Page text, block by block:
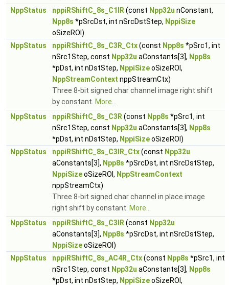
NppStatus
nppiRShiftC_8s_C1IR (const Npp32u nConstant,
Npp8s *pSrcDst, int nSrcDstStep, NppiSize
oSizeROI)
NppStatus
nppiRShiftC_8s_C3R_Ctx(const Npp8s *pSrc1, int
nSrc1Step, const Npp32u aConstants[3], Npp8s
*pDst, int nDstStep, NppiSizeoSizeROI,
NppStreamContext nppStreamCtx)
Three 8-bit signed char channel image right shift
by constant. More...
NppStatus
nppiRShiftC_8s_C3R (const Npp8s *pSrc1, int
nSrc1Step, const Npp32u aConstants[3], Npp8s
*pDst, int nDstStep, NppiSizeoSizeROI)
NppStatus
nppiRShiftC_8s_C3IR_Ctx(const Npp32u
aConstants[3], Npp8s *pSrcDst, int nSrcDstStep,
NppiSizeoSizeROI, NppStreamContext
nppStreamCtx)
Three 8-bit signed char channel in place image
right shift by constant. More...
NppStatus
nppiRShiftC_8s_C3IR (const Npp32u
aConstants[3], Npp8s *pSrcDst, int nSrcDstStep,
NppiSizeoSizeROI)
NppStatus
nppiRShiftC_8s_AC4R_Ctx(const Npp8s *pSrc1, int
nSrc1Step, const Npp32u aConstants[3], Npp8s
*pDst, int nDstStep, NppiSizeoSizeROI,